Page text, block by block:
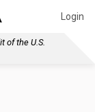
Login
of the U.S.